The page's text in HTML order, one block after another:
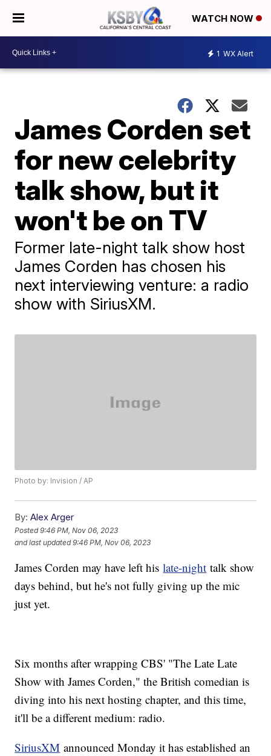
WATCH NOW
1 WX Alert
James Corden set
for new celebrity
talk show, but it
won't be on TV
Former late-night talk show host
James Corden has chosen his
next interviewing venture: a radio
show with SiriusXM.
Photo by: Invision / AP
By: Alex Arger
Posted9:46 PM, Nov 06, 2023
and last updated 9:46 PM, Nov 06, 2023
James Corden may have left hislate-night talk show
days behind, but he's not fully giving up the mic
just yet.
Six months after wrapping CBS' "The Late Late
Show with James Corden," the British comedian is
diving into his next hosting chapter, and this time,
it'll be a different medium: radio.
SiriusXM announced Monday it has established an